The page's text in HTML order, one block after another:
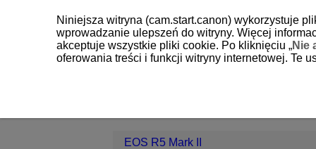
EOS R5 Mark II 6 Subjects and
EOS R5 Mark II
Niniejsza witryna (cam.start.canon) wykorzystuje
wprowadzanie ulepszeń do witryny. Więcej
akceptuje wszystkie pliki cookie. Po kliknięciu „Nie
oferowania treści i funkcji witryny internetowej. Te